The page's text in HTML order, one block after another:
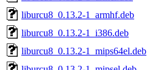
liburcu8_0.13.2-1_armhf.deb
liburcu8_0.13.2-1_i386.deb
liburcu8_0.13.2-1_mips64el.deb